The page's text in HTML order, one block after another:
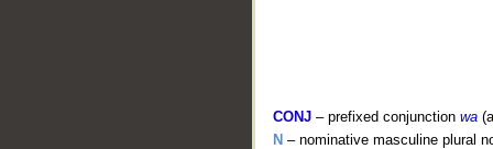
CONJ – prefixed conjunction wa
N – nominative masculine plural